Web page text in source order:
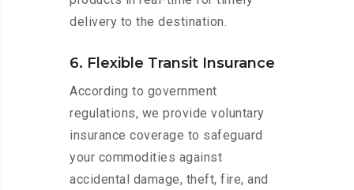
delivery to the destination.
6. Flexible Transit Insurance
According to government
regulations, we provide voluntary
insurance coverage to safeguard
your commodities against
accidental damage, theft, fire, and